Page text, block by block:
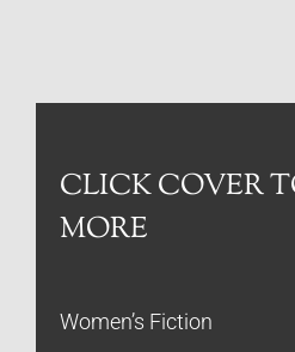
CLICK COVER
MORE
Women’s Fiction